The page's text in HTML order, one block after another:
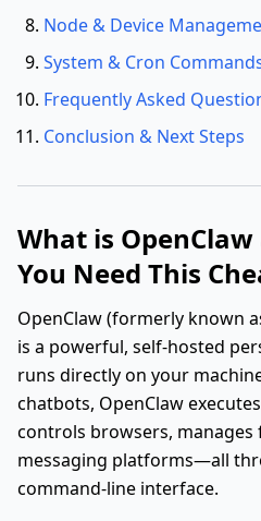
Node & Device
System & Cron
Frequently Asked
Conclusion & Next Steps
What is
You Need This
OpenClaw (formerly known
is a powerful, self-hosted
runs directly on your
chatbots, OpenClaw
controls browsers,
messaging platforms—all
command-line interface.